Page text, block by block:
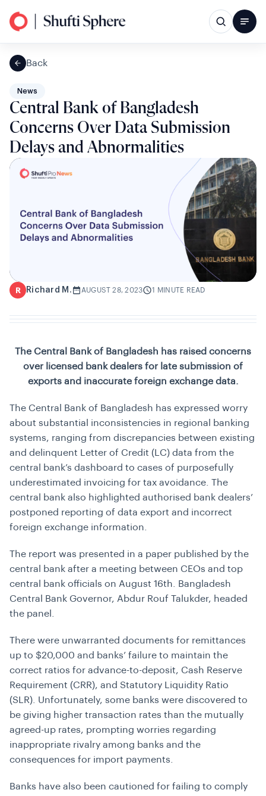
Back
News
Central Bank of Bangladesh
Concerns Over Data Submission
Delays and Abnormalities
R Richard M. AUGUST 28, 2023 1 MINUTE READ
The Central Bank of Bangladesh has raised concerns
over licensed bank dealers for late submission of
exports and inaccurate foreign exchange data.
The Central Bank of Bangladesh has expressed worry
about substantial inconsistencies in regional banking
systems, ranging from discrepancies between existing
and delinquent Letter of Credit (LC) data from the
central bank’s dashboard to cases of purposefully
underestimated invoicing for tax avoidance. The
central bank also highlighted authorised bank dealers’
postponed reporting of data export and incorrect
foreign exchange information.
The report was presented in a paper published by the
central bank after a meeting between CEOs and top
central bank officials on August 16th. Bangladesh
Central Bank Governor, Abdur Rouf Talukder, headed
the panel.
There were unwarranted documents for remittances
up to $20,000 and banks’ failure to maintain the
correct ratios for advance-to-deposit, Cash Reserve
Requirement (CRR), and Statutory Liquidity Ratio
(SLR). Unfortunately, some banks were discovered to
be giving higher transaction rates than the mutually
agreed-up rates, prompting worries regarding
inappropriate rivalry among banks and the
consequences for import payments.
Banks have also been cautioned for failing to comply